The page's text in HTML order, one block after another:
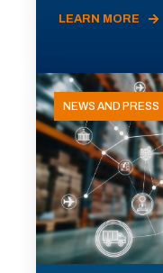
LEARN MORE
NEWS AND PRESS